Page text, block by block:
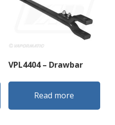
VPL4404 – Drawbar
Read more